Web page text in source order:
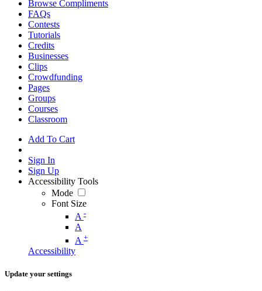
Browse Compliments
FAQs
Contests
Tutorials
Credits
Businesses
Clips
Crowdfunding
Pages
Groups
Courses
Classroom
Add To Cart
Sign In
Sign Up
Accessibility Tools
Mode
Font Size
A -
A
A +
Accessibility
Update your settings